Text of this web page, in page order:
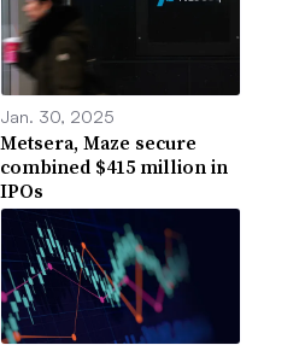
Jan. 30, 2025
Metsera, Maze secure
combined $415 million in
IPOs